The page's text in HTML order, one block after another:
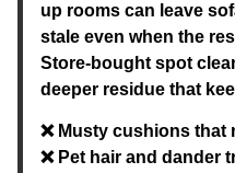
up rooms can leave
stale even when the
Store-bought spot
deeper residue that
❌ Musty cushions that
❌ Pet hair and dander